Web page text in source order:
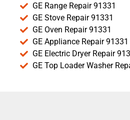
GE Range Repair 91331
GE Stove Repair 91331
GE Oven Repair 91331
GE Appliance Repair 91331
GE Electric Dryer Repair
GE Top Loader Washer